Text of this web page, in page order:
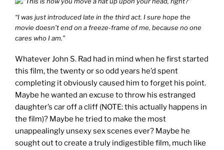
“I was just introduced late in the third act. I sure hope the
movie doesn’t end on a freeze-frame of me, because no one
cares who I am.”
Whatever John S. Rad had in mind when he first started
this film, the twenty or so odd years he’d spent
completing it obviously caused him to forget his point.
Maybe he wanted an excuse to throw his estranged
daughter’s car off a cliff (NOTE: this actually happens in
the film)? Maybe he tried to make the most
unappealingly unsexy sex scenes ever? Maybe he
sought out to create a truly indigestible film, much like